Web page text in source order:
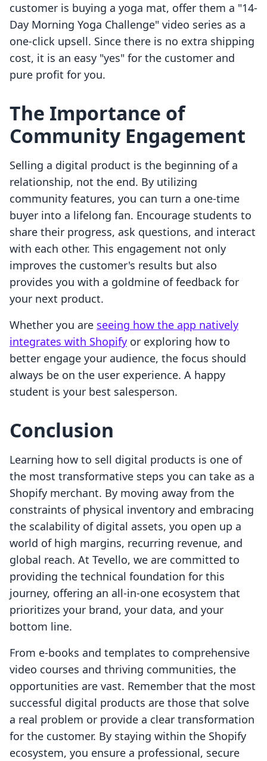
customer is buying a yoga mat, offer them a "14-
Day Morning Yoga Challenge" video series as a
one-click upsell. Since there is no extra shipping
cost, it is an easy "yes" for the customer and
pure profit for you.
The Importance of
Community Engagement
Selling a digital product is the beginning of a
relationship, not the end. By utilizing
community features, you can turn a one-time
buyer into a lifelong fan. Encourage students to
share their progress, ask questions, and interact
with each other. This engagement not only
improves the customer's results but also
provides you with a goldmine of feedback for
your next product.
Whether you are seeing how the app natively
integrates with Shopify or exploring how to
better engage your audience, the focus should
always be on the user experience. A happy
student is your best salesperson.
Conclusion
Learning how to sell digital products is one of
the most transformative steps you can take as a
Shopify merchant. By moving away from the
constraints of physical inventory and embracing
the scalability of digital assets, you open up a
world of high margins, recurring revenue, and
global reach. At Tevello, we are committed to
providing the technical foundation for this
journey, offering an all-in-one ecosystem that
prioritizes your brand, your data, and your
bottom line.
From e-books and templates to comprehensive
video courses and thriving communities, the
opportunities are vast. Remember that the most
successful digital products are those that solve
a real problem or provide a clear transformation
for the customer. By staying within the Shopify
ecosystem, you ensure a professional, secure